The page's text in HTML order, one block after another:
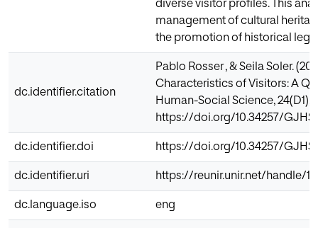
diverse visitor profiles. This
management of cultural
the promotion of historical
dc.identifier.citation
Pablo Rosser , & Seila Soler.
Characteristics of Visitors: A
Human-Social Science, 24(D1),
https://doi.org/10.34257/
dc.identifier.doi https://doi.org/10.34257/
dc.identifier.uri https://reunir.unir.net/handle/
dc.language.iso eng